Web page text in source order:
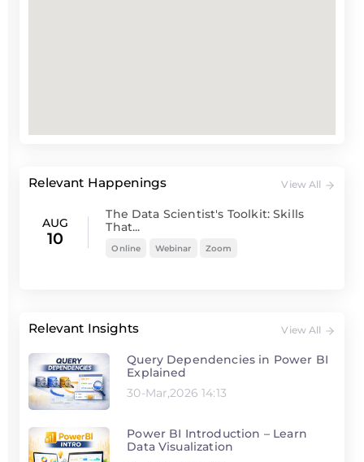
Relevant Happenings View All
AUG
10
The Data Scientist's Toolkit: Skills
That...
Online Webinar Zoom
Relevant Insights View All
Query Dependencies in Power BI
Explained
30-Mar,2026 14:13
Power BI Introduction – Learn
Data Visualization